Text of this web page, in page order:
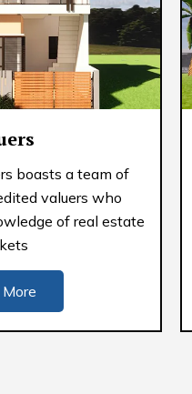
boasts a team of
valuers who
of real estate